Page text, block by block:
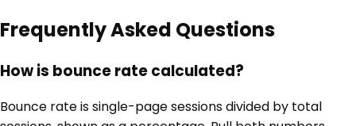
Frequently Asked Questions
How is bounce rate calculated?
Bounce rate is single-page sessions divided by total